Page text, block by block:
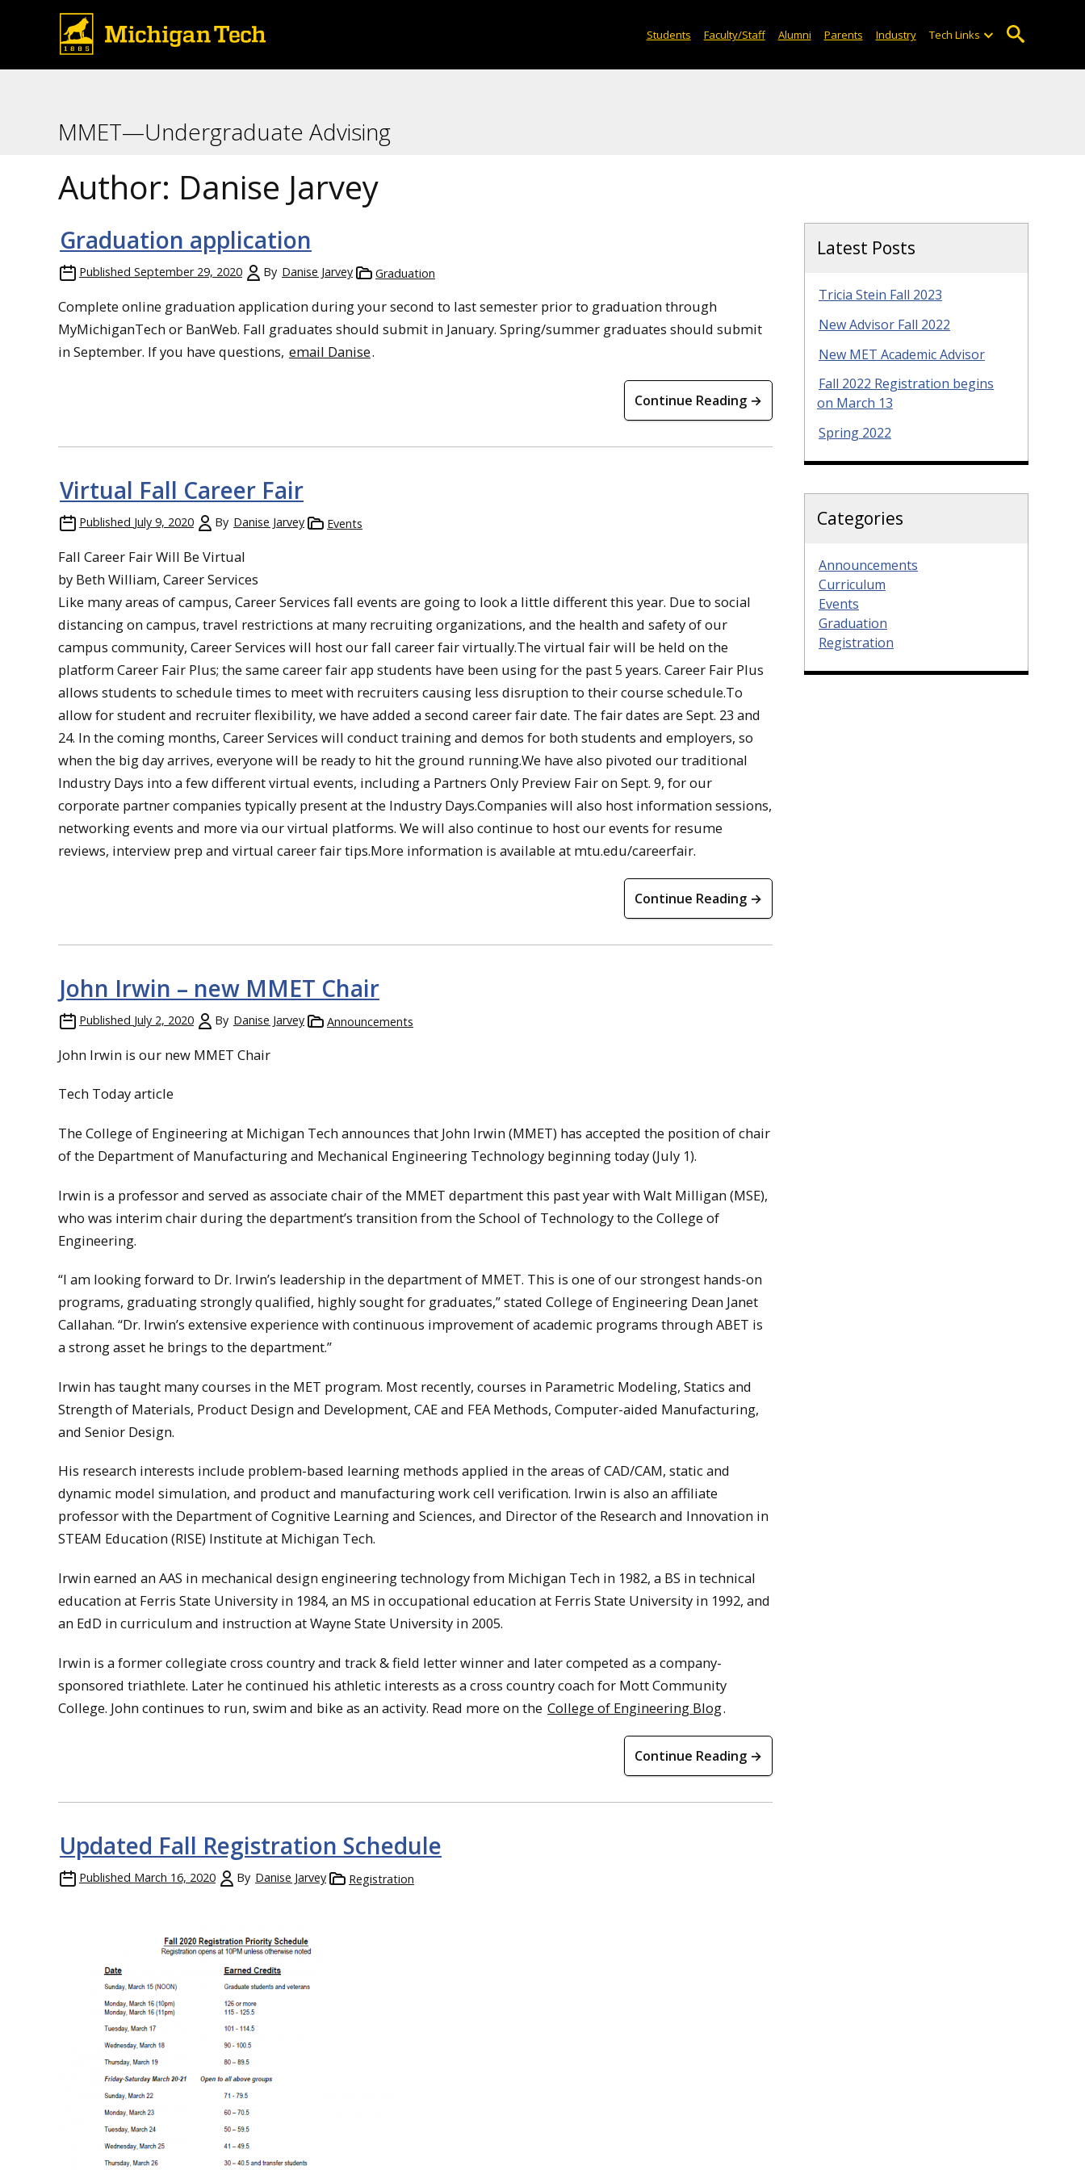
Students Faculty/Staff Alumni Parents Industry Tech Links
MMET—Undergraduate Advising
Author: Danise Jarvey
Graduation application
Published September 29, 2020 By Danise Jarvey Graduation
Complete online graduation application during your second to last semester prior to graduation through
MyMichiganTech or BanWeb. Fall graduates should submit in January. Spring/summer graduates should submit
in September. If you have questions, email Danise.
Continue Reading →
Virtual Fall Career Fair
Published July 9, 2020 By Danise Jarvey Events
Fall Career Fair Will Be Virtual
by Beth William, Career Services
Like many areas of campus, Career Services fall events are going to look a little different this year. Due to social
distancing on campus, travel restrictions at many recruiting organizations, and the health and safety of our
campus community, Career Services will host our fall career fair virtually.The virtual fair will be held on the
platform Career Fair Plus; the same career fair app students have been using for the past 5 years. Career Fair Plus
allows students to schedule times to meet with recruiters causing less disruption to their course schedule.To
allow for student and recruiter flexibility, we have added a second career fair date. The fair dates are Sept. 23 and
24. In the coming months, Career Services will conduct training and demos for both students and employers, so
when the big day arrives, everyone will be ready to hit the ground running.We have also pivoted our traditional
Industry Days into a few different virtual events, including a Partners Only Preview Fair on Sept. 9, for our
corporate partner companies typically present at the Industry Days.Companies will also host information sessions,
networking events and more via our virtual platforms. We will also continue to host our events for resume
reviews, interview prep and virtual career fair tips.More information is available at mtu.edu/careerfair.
Continue Reading →
John Irwin – new MMET Chair
Published July 2, 2020 By Danise Jarvey Announcements
John Irwin is our new MMET Chair
Tech Today article
The College of Engineering at Michigan Tech announces that John Irwin (MMET) has accepted the position of chair
of the Department of Manufacturing and Mechanical Engineering Technology beginning today (July 1).
Irwin is a professor and served as associate chair of the MMET department this past year with Walt Milligan (MSE),
who was interim chair during the department’s transition from the School of Technology to the College of
Engineering.
“I am looking forward to Dr. Irwin’s leadership in the department of MMET. This is one of our strongest hands-on
programs, graduating strongly qualified, highly sought for graduates,” stated College of Engineering Dean Janet
Callahan. “Dr. Irwin’s extensive experience with continuous improvement of academic programs through ABET is
a strong asset he brings to the department.”
Irwin has taught many courses in the MET program. Most recently, courses in Parametric Modeling, Statics and
Strength of Materials, Product Design and Development, CAE and FEA Methods, Computer-aided Manufacturing,
and Senior Design.
His research interests include problem-based learning methods applied in the areas of CAD/CAM, static and
dynamic model simulation, and product and manufacturing work cell verification. Irwin is also an affiliate
professor with the Department of Cognitive Learning and Sciences, and Director of the Research and Innovation in
STEAM Education (RISE) Institute at Michigan Tech.
Irwin earned an AAS in mechanical design engineering technology from Michigan Tech in 1982, a BS in technical
education at Ferris State University in 1984, an MS in occupational education at Ferris State University in 1992, and
an EdD in curriculum and instruction at Wayne State University in 2005.
Irwin is a former collegiate cross country and track & field letter winner and later competed as a company-
sponsored triathlete. Later he continued his athletic interests as a cross country coach for Mott Community
College. John continues to run, swim and bike as an activity. Read more on the College of Engineering Blog.
Continue Reading →
Updated Fall Registration Schedule
Published March 16, 2020 By Danise Jarvey Registration
Latest Posts
Tricia Stein Fall 2023
New Advisor Fall 2022
New MET Academic Advisor
Fall 2022 Registration begins
on March 13
Spring 2022
Categories
Announcements
Curriculum
Events
Graduation
Registration